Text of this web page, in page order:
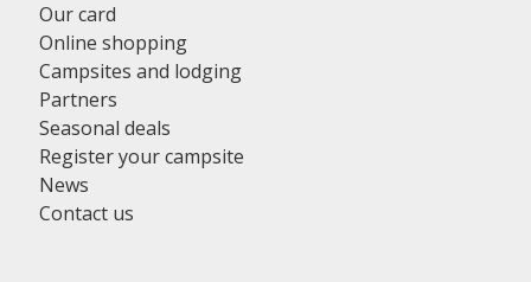
Our card
Online shopping
Campsites and lodging
Partners
Seasonal deals
Register your campsite
News
Contact us